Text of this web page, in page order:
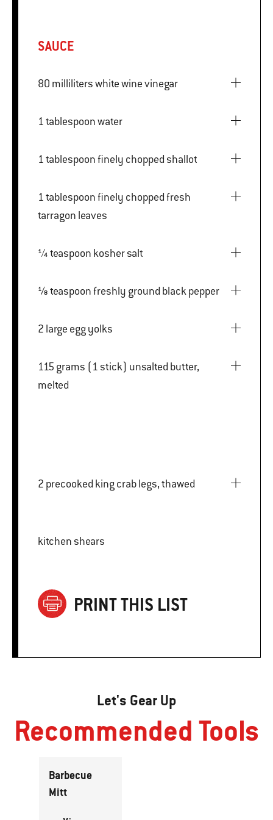
SAUCE
80 milliliters white wine vinegar
1 tablespoon water
1 tablespoon finely chopped shallot
1 tablespoon finely chopped fresh
tarragon leaves
¼ teaspoon kosher salt
⅛ teaspoon freshly ground black pepper
2 large egg yolks
115 grams (1 stick) unsalted butter,
melted
2 precooked king crab legs, thawed
kitchen shears
PRINT THIS LIST
Let's Gear Up
Recommended Tools
Barbecue
Mitt